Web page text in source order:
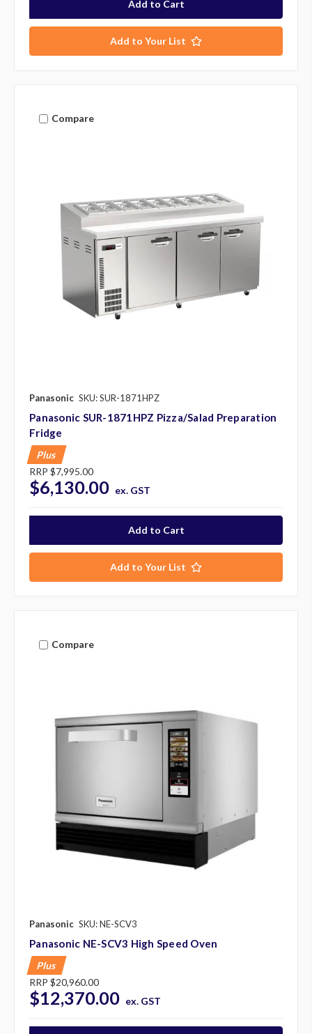
Add to Your List
Compare
Panasonic SKU: SUR-1871HPZ
Panasonic SUR-1871HPZ Pizza/Salad Preparation
Fridge
Plus
RRP $7,995.00
$6,130.00 ex. GST
Add to Your List
Compare
Panasonic SKU: NE-SCV3
Panasonic NE-SCV3 High Speed Oven
Plus
RRP $20,960.00
$12,370.00 ex. GST